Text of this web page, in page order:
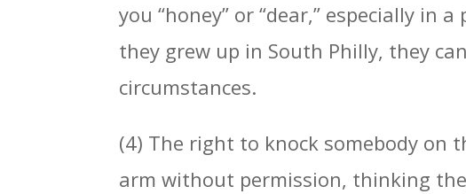
you “honey” or “dear,” especially in
they grew up in South Philly, they
circumstances.
(4) The right to knock somebody on
arm without permission, thinking